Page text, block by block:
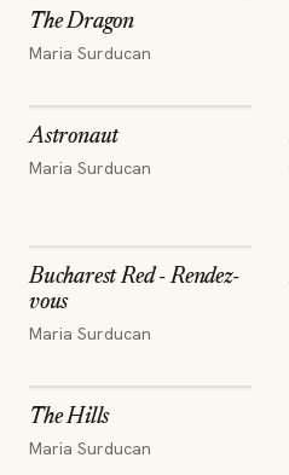
The Dragon
Maria Surducan
Astronaut
Maria Surducan
Bucharest Red - Rendez-
vous
Maria Surducan
The Hills
Maria Surducan